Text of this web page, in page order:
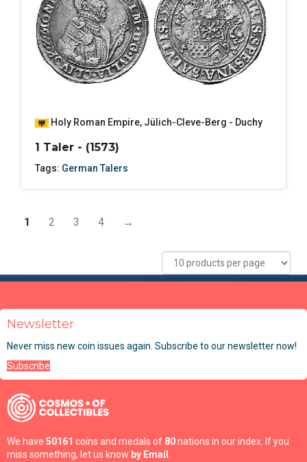
Holy Roman Empire, Jülich-Cleve-Berg - Duchy
1 Taler - (1573)
Tags: German Talers
1 2 3 4 →
Newsletter
Never miss new coin issues again. Subscribe to our newsletter now!
Subscribe
We have 50161 coins and medals of 80nations in our index. If you
miss something, let us know by Email .